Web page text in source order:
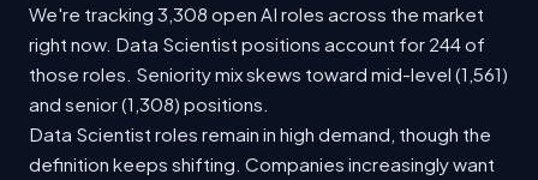
We're tracking 3,308 open AI roles across the market
right now. Data Scientist positions account for 244 of
those roles. Seniority mix skews toward mid-level (1,561)
and senior (1,308) positions.
Data Scientist roles remain in high demand, though the
definition keeps shifting. Companies increasingly want